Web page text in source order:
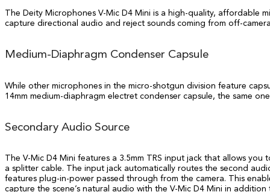
The Deity Microphones V-Mic D4 Mini is a high-quality,
capture directional audio and reject sounds coming from off-
Medium-Diaphragm Condenser Capsule
While other microphones in the micro-shotgun division feature
14mm medium-diaphragm electret condenser capsule, the same
Secondary Audio Source
The V-Mic D4 Mini features a 3.5mm TRS input jack that allows
a splitter cable. The input jack automatically routes the second
features plug-in-power passed through from the camera. This
capture the scene’s natural audio with the V-Mic D4 Mini in